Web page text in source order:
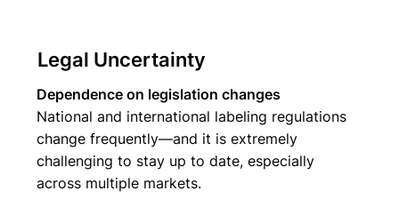
Legal Uncertainty
Dependence on legislation changes
National and international labeling regulations
change frequently—and it is extremely
challenging to stay up to date, especially
across multiple markets.